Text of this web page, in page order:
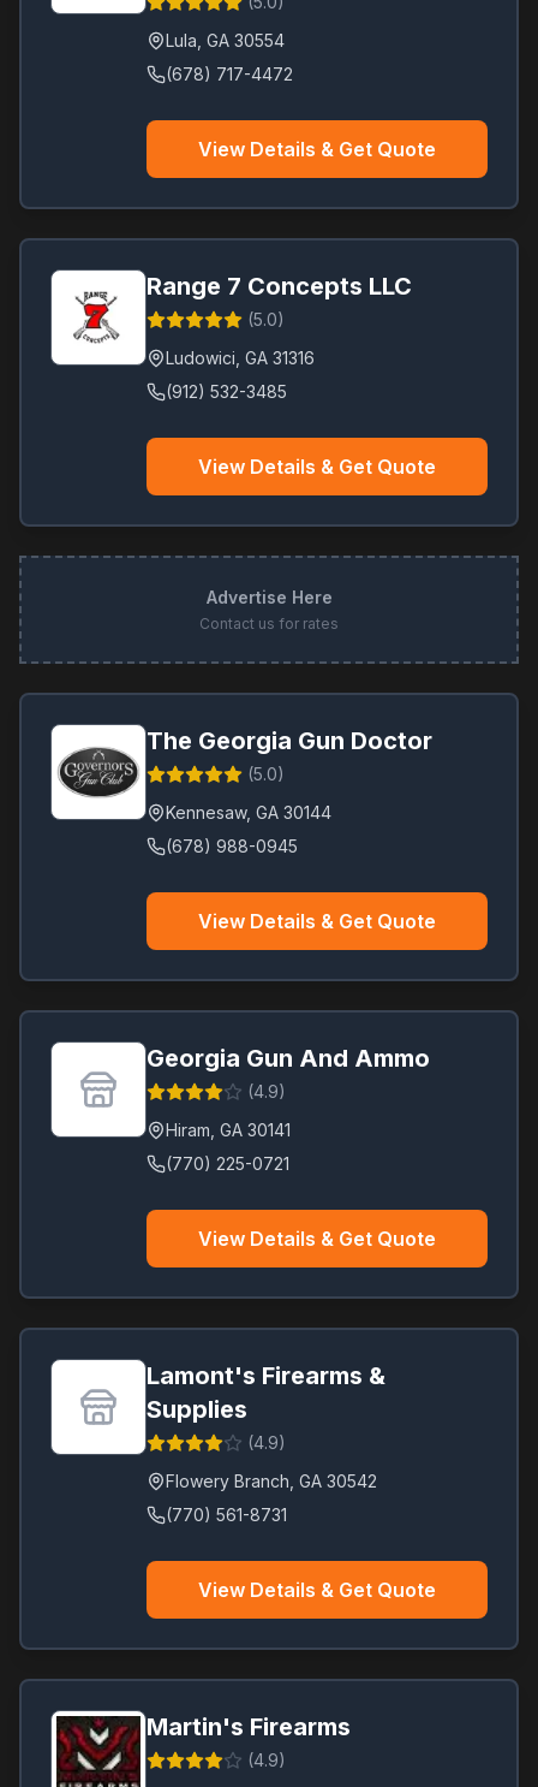
Lula GA 30554
(678) 717-4472
View Details & Get Quote
Range 7 Concepts LLC
(5.0)
Ludowici GA 31316
(912) 532-3485
View Details & Get Quote
Advertise Here
Contact us for rates
The Georgia Gun Doctor
(5.0)
Kennesaw, GA 30144
(678) 988-0945
View Details & Get Quote
Georgia Gun And Ammo
(4.9)
Hiram GA 30141
(770) 225-0721
View Details & Get Quote
Lamont's Firearms &
Supplies
(4.9)
Flowery Branch GA 30542
(770) 561-8731
View Details & Get Quote
Martin's Firearms
(4.9)